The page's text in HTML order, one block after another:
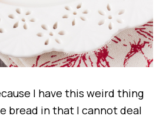
I have this weird thing
bread in that I cannot deal